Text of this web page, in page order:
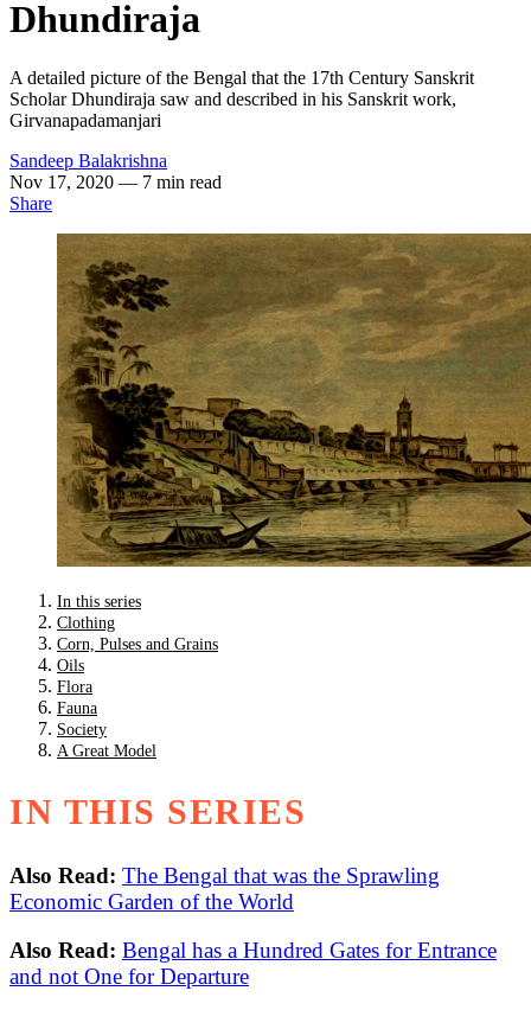
Dhundiraja
A detailed picture of the Bengal that the 17th Century Sanskrit
Scholar Dhundiraja saw and described in his Sanskrit work,
Girvanapadamanjari
Sandeep Balakrishna
Nov 17, 2020 — 7 min read
Share
In this series
Clothing
Corn, Pulses and Grains
Oils
Flora
Fauna
Society
A Great Model
IN THIS SERIES
Also Read: The Bengal that was the Sprawling
Economic Garden of the World
Also Read: Bengal has a Hundred Gates for Entrance
and not One for Departure